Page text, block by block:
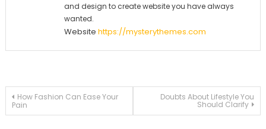
and design to create website you have always
wanted.
Website https://mysterythemes.com
Post
How Fashion Can Ease Your
Pain
Doubts About Lifestyle You
Should Clarify